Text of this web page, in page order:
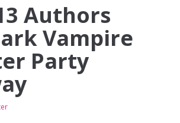
Authors
Vampire
Party